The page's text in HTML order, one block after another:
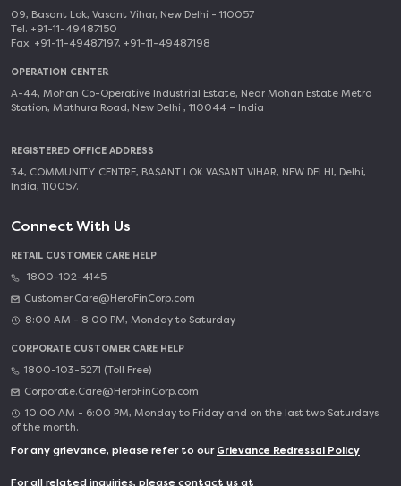
09, Basant Lok, Vasant Vihar, New Delhi - 110057
Tel. +91-11-49487150
Fax. +91-11-49487197, +91-11-49487198
OPERATION CENTER
A-44, Mohan Co-Operative Industrial Estate, Near Mohan Estate Metro
Station, Mathura Road, New Delhi , 110044 – India
REGISTERED OFFICE ADDRESS
34, COMMUNITY CENTRE, BASANT LOK VASANT VIHAR, NEW DELHI, Delhi,
India, 110057.
Connect With Us
RETAIL CUSTOMER CARE HELP
1800-102-4145
Customer.Care@HeroFinCorp.com
8:00 AM - 8:00 PM, Monday to Saturday
CORPORATE CUSTOMER CARE HELP
1800-103-5271 (Toll Free)
Corporate.Care@HeroFinCorp.com
10:00 AM - 6:00 PM, Monday to Friday and on the last two Saturdays
of the month.
For any grievance, please refer to our Grievance Redressal Policy
For all related inquiries, please contact us at